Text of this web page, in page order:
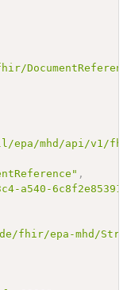
mhd/api/v1/fhir/
,
a540-
fhir/epa-mhd/